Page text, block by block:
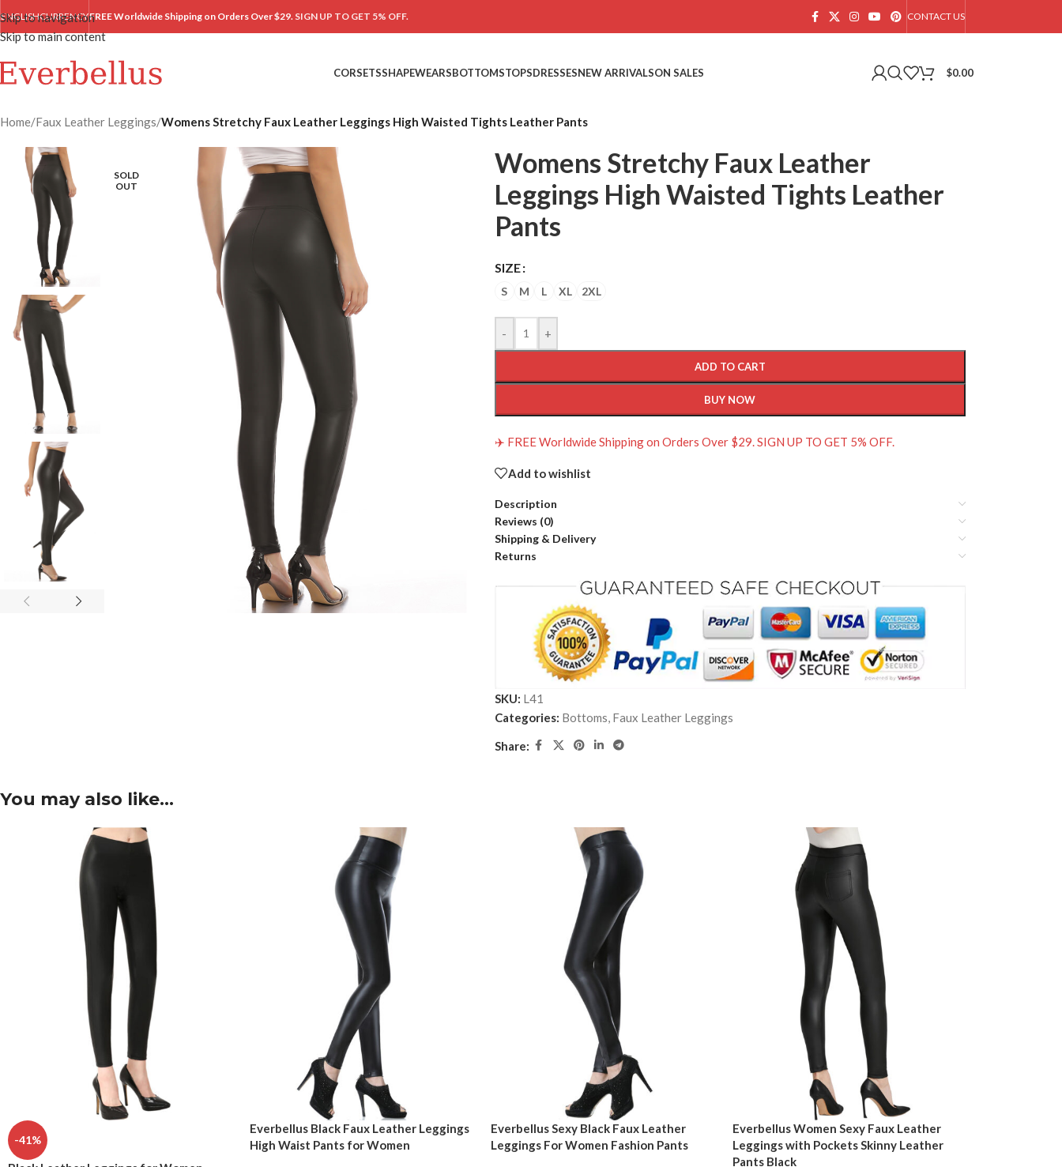
Skip to navigation
Skip to main content
ENGLISHCURRENCYFREE Worldwide Shipping on Orders Over $29. SIGN UP TO GET 5% OFF. CONTACT US
CORSETSSHAPEWEARSBOTTOMSTOPSDRESSESNEW ARRIVALSON SALES $0.00
Home/Faux Leather Leggings/Womens Stretchy Faux Leather Leggings High Waisted Tights Leather Pants
SOLD
OUT
Womens Stretchy Faux Leather
Leggings High Waisted Tights Leather
Pants
SIZE
S M L XL 2XL
- +
ADD TO CART
BUY NOW
✈️ FREE Worldwide Shipping on Orders Over $29. SIGN UP TO GET 5% OFF.
Add to wishlist
Description
Reviews (0)
Shipping & Delivery
Returns
SKU: L41
Categories: Bottoms, Faux Leather Leggings
Share:
You may also like…
-41%
Everbellus Black Faux Leather Leggings
High Waist Pants for Women
Everbellus Sexy Black Faux Leather
Leggings For Women Fashion Pants
Everbellus Women Sexy Faux Leather
Leggings with Pockets Skinny Leather
Pants Black